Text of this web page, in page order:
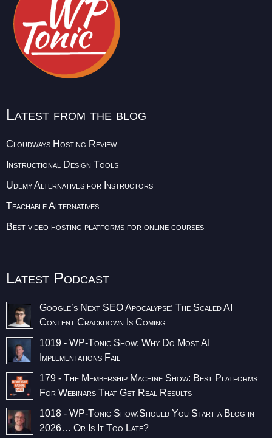
Latest from the blog
Cloudways Hosting Review
Instructional Design Tools
Udemy Alternatives for Instructors
Teachable Alternatives
Best video hosting platforms for online courses
Latest Podcast
Google’s Next SEO Apocalypse: The Scaled AI
Content Crackdown Is Coming
1019 - WP-Tonic Show: Why Do Most AI
Implementations Fail
179 - The Membership Machine Show: Best Platforms
For Webinars That Get Real Results
1018 - WP-Tonic Show:Should You Start a Blog in
2026… Or Is It Too Late?